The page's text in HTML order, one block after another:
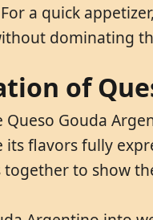
a quick
dominating
of
Queso Gouda
its flavors fully
together to show